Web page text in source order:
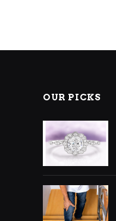
OUR PICKS